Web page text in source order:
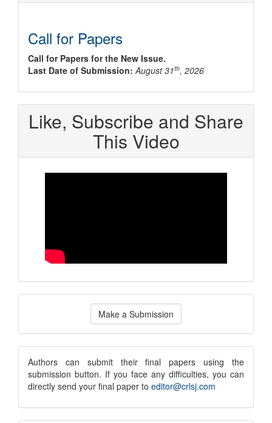
Call for Papers
Call for Papers for the New Issue.
Last Date of Submission: August 31th, 2026
Like, Subscribe and Share
This Video
Make
Submission
Make a Submission
submission
notice
Authors can submit their final papers using the
submission button. If you face any difficulties, you can
directly send your final paper to editor@crlsj.com